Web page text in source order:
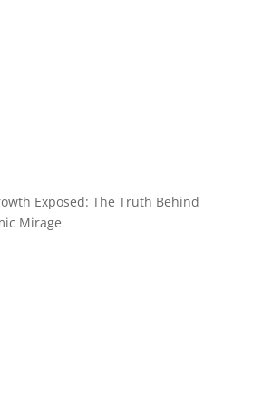
Exposed: The Truth Behind
Mirage